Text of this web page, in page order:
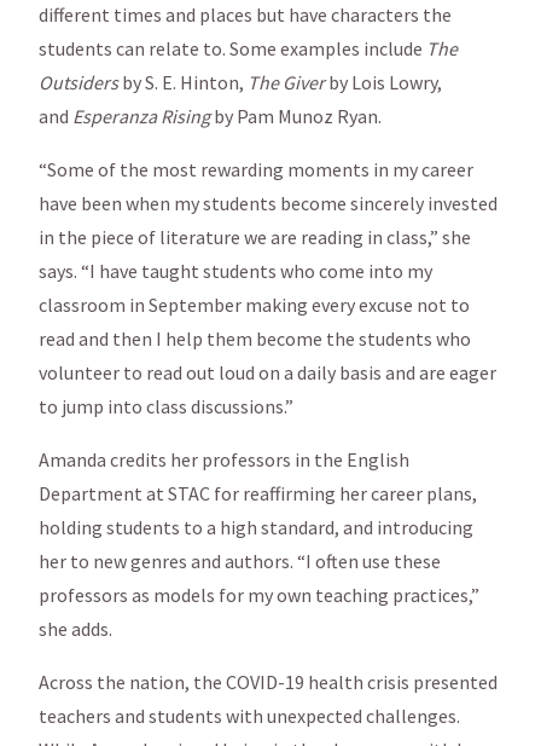
different times and places but have characters the
students can relate to. Some examples include The
Outsidersby S. E. Hinton, The Giverby Lois Lowry,
and Esperanza Risingby Pam Munoz Ryan.
“Some of the most rewarding moments in my career
have been when my students become sincerely invested
in the piece of literature we are reading in class,” she
says. “I have taught students who come into my
classroom in September making every excuse not to
read and then I help them become the students who
volunteer to read out loud on a daily basis and are eager
to jump into class discussions.”
Amanda credits her professors in the English
Department at STAC for reaffirming her career plans,
holding students to a high standard, and introducing
her to new genres and authors. “I often use these
professors as models for my own teaching practices,”
she adds.
Across the nation, the COVID-19 health crisis presented
teachers and students with unexpected challenges.